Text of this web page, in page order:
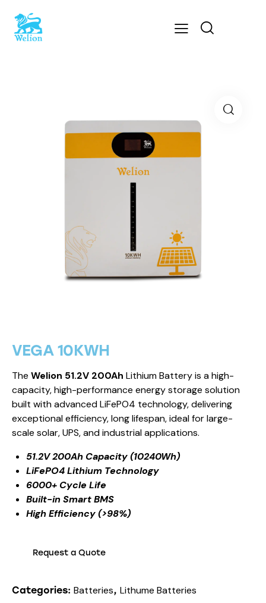
VEGA 10KWH
The Welion 51.2V 200Ah Lithium Battery is a high-
capacity, high-performance energy storage solution
built with advanced LiFePO4 technology, delivering
exceptional efficiency, long lifespan, ideal for large-
scale solar, UPS, and industrial applications.
51.2V 200Ah Capacity (10240Wh)
LiFePO4 Lithium Technology
6000+ Cycle Life
Built-in Smart BMS
High Efficiency (>98%)
Request a Quote
Categories: Batteries, Lithume Batteries